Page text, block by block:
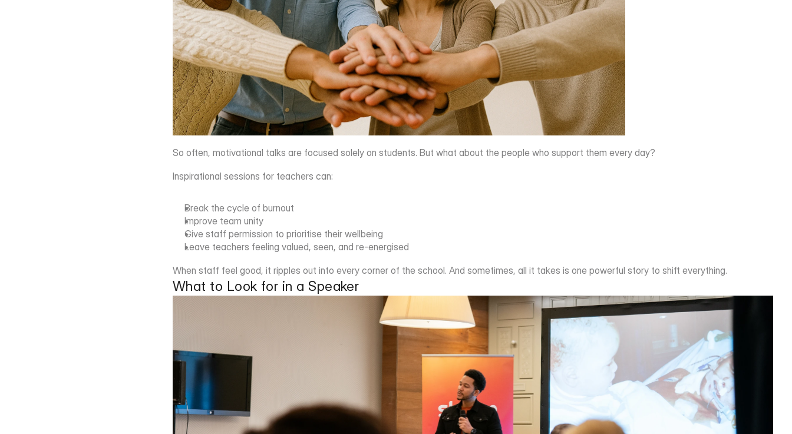
So often, motivational talks are focused solely on students. But what about the people who support them every day?
Inspirational sessions for teachers can:
Break the cycle of burnout
Improve team unity
Give staff permission to prioritise their wellbeing
Leave teachers feeling valued, seen, and re-energised
When staff feel good, it ripples out into every corner of the school. And sometimes, all it takes is one powerful story to shift everything.
What to Look for in a Speaker